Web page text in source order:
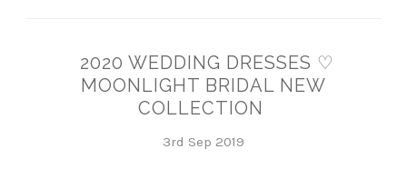
2020 WEDDING DRESSES ♡
MOONLIGHT BRIDAL NEW
COLLECTION
3rd Sep 2019